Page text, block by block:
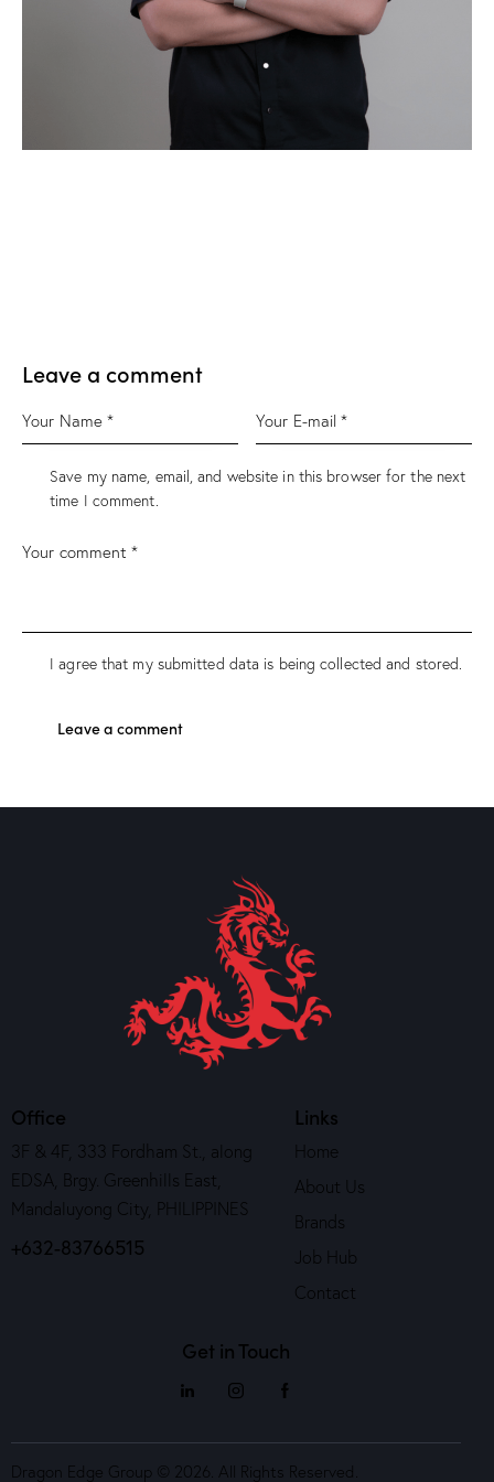
Leave a comment
Save my name, email, and website in this browser for the next
time I comment.
I agree that my submitted data is being collected and stored.
Office
3F & 4F, 333 Fordham St., along
EDSA, Brgy. Greenhills East,
Mandaluyong City, PHILIPPINES
+632-83766515
Links
Home
About Us
Brands
Job Hub
Contact
Get in Touch
Dragon Edge Group © 2026. All Rights Reserved.